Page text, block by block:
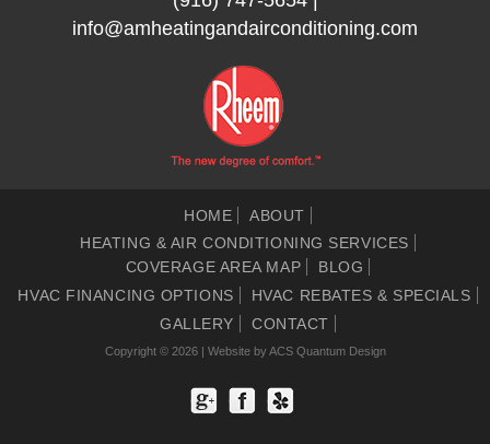
info@amheatingandairconditioning.com
HOME
ABOUT
HEATING & AIR CONDITIONING SERVICES
COVERAGE AREA MAP
BLOG
HVAC FINANCING OPTIONS
HVAC REBATES & SPECIALS
GALLERY
CONTACT
Copyright © 2026 | Website byACS Quantum Design